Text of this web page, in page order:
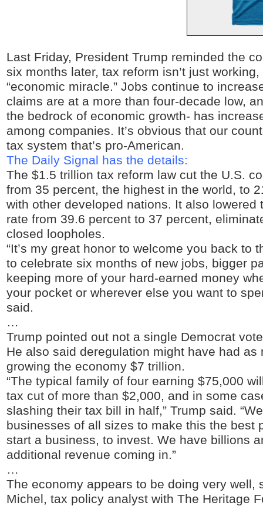
Last Friday, President Trump reminded the
six months later, tax reform isn’t just working,
“economic miracle.” Jobs continue to
claims are at a more than four-decade low,
the bedrock of economic growth- has
among companies. It’s obvious that our
tax system that’s pro-American.
The Daily Signal has the details:
The $1.5 trillion tax reform law cut the U.S.
from 35 percent, the highest in the world, to
with other developed nations. It also lowered
rate from 39.6 percent to 37 percent,
closed loopholes.
“It’s my great honor to welcome you back to
to celebrate six months of new jobs, bigger
keeping more of your hard-earned money
your pocket or wherever else you want to
said.
…
Trump pointed out not a single Democrat
He also said deregulation might have had as
growing the economy $7 trillion.
“The typical family of four earning $75,000
tax cut of more than $2,000, and in some
slashing their tax bill in half,” Trump said.
businesses of all sizes to make this the best
start a business, to invest. We have billions
additional revenue coming in.”
…
The economy appears to be doing very well,
Michel, tax policy analyst with The Heritage